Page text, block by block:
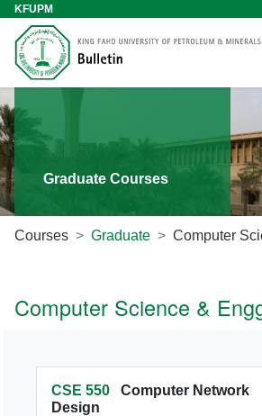
KFUPM
Graduate Courses
Courses Graduate Computer
Computer Science &
CSE 550
Computer Network
Design